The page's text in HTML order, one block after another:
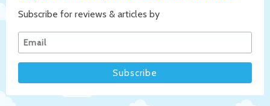
Subscribe for reviews & articles by